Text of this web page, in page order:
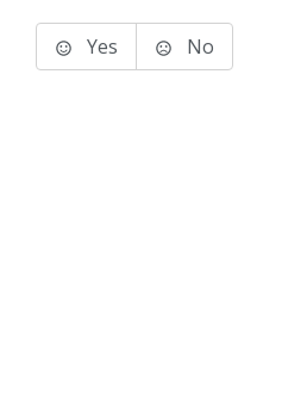
Yes No